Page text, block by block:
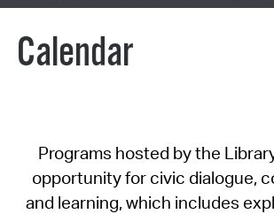
Calendar
Programs hosted by the
opportunity for civic dialogue,
and learning, which includes